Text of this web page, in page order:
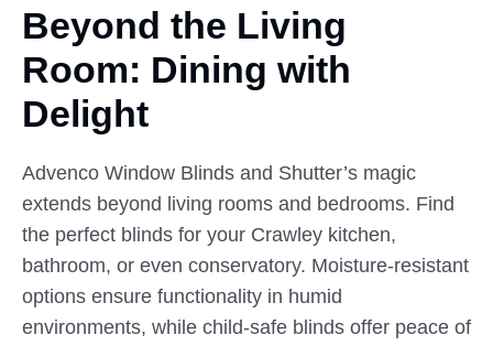
Beyond the Living
Room: Dining with
Delight
Advenco Window Blinds and Shutter’s magic
extends beyond living rooms and bedrooms. Find
the perfect blinds for your Crawley kitchen,
bathroom, or even conservatory. Moisture-resistant
options ensure functionality in humid
environments, while child-safe blinds offer peace of